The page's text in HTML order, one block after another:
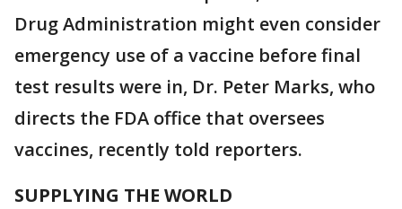
Drug Administration might even consider
emergency use of a vaccine before final
test results were in, Dr. Peter Marks, who
directs the FDA office that oversees
vaccines, recently told reporters.
SUPPLYING THE WORLD